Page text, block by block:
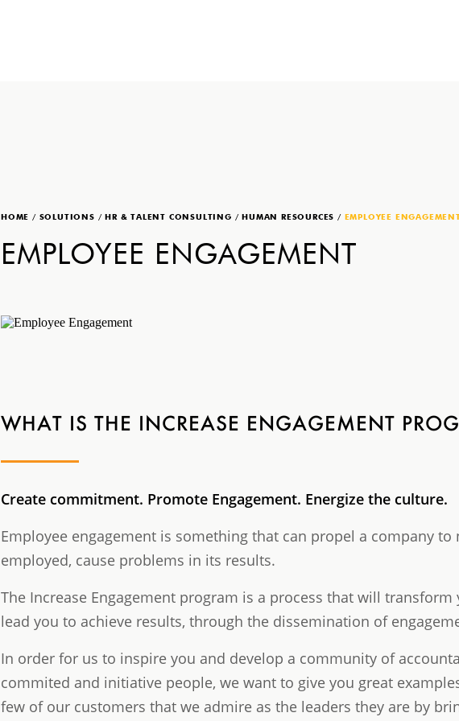
HOME / SOLUTIONS /HR & TALENT CONSULTING /HUMAN RESOURCES / EMPLOYEE
EMPLOYEE ENGAGEMENT
WHAT IS THE INCREASE ENGAGEMENT
Create commitment. Promote Engagement. Energize the culture.
Employee engagement is something that can propel a company
employed, cause problems in its results.
The Increase Engagement program is a process that will
lead you to achieve results, through the dissemination of
In order for us to inspire you and develop a community of
commited and initiative people, we want to give you great
few of our customers that we admire as the leaders they are by